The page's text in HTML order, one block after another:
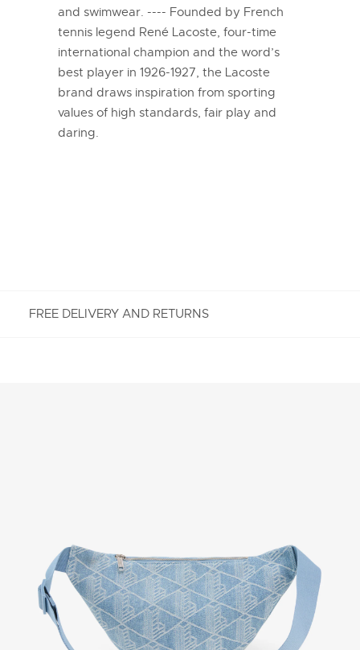
and swimwear. ---- Founded by French
tennis legend René Lacoste, four-time
international champion and the word’s
best player in 1926-1927, the Lacoste
brand draws inspiration from sporting
values of high standards, fair play and
daring.
FREE DELIVERY AND RETURNS
perfume, masks, underwear and swimwear.
STANDARD DELIVERY
Free standard delivery for all purchases. Delivery will
take up to 2-4 working days generally, but it can